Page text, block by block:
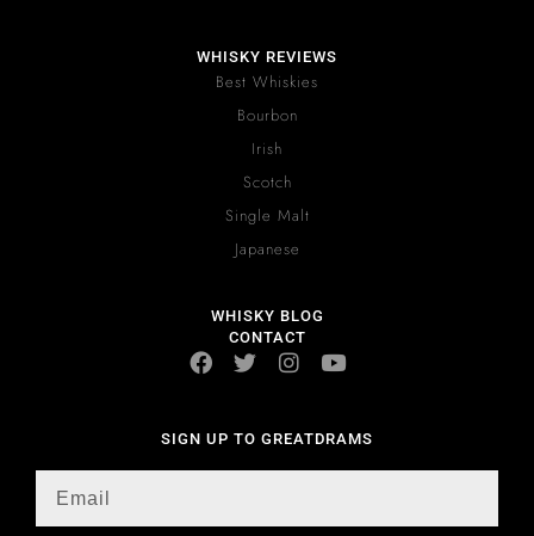
WHISKY REVIEWS
Best Whiskies
Bourbon
Irish
Scotch
Single Malt
Japanese
WHISKY BLOG
CONTACT
SIGN UP TO GREATDRAMS